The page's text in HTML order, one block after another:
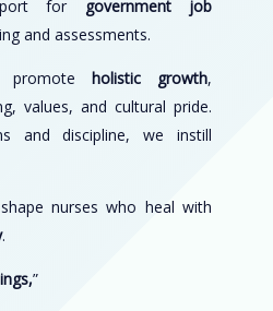
for government job
and assessments.
promote holistic growth,
values, and cultural pride.
and discipline, we instill
nurses who heal with
.
”